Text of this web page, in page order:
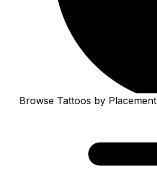
Browse Tattoos by Placement